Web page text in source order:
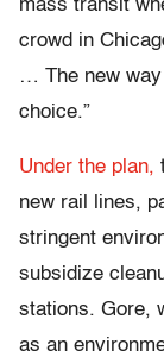
mass transit
crowd in
… The new
choice.”
Under the plan,
new rail lines,
stringent
subsidize
stations. Gore,
as an